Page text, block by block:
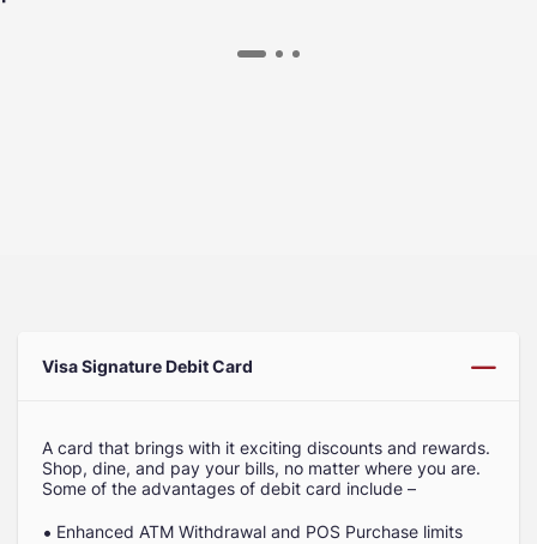
Visa Signature Debit Card
A card that brings with it exciting discounts and rewards.
Shop, dine, and pay your bills, no matter where you are.
Some of the advantages of debit card include –
Enhanced ATM Withdrawal and POS Purchase limits